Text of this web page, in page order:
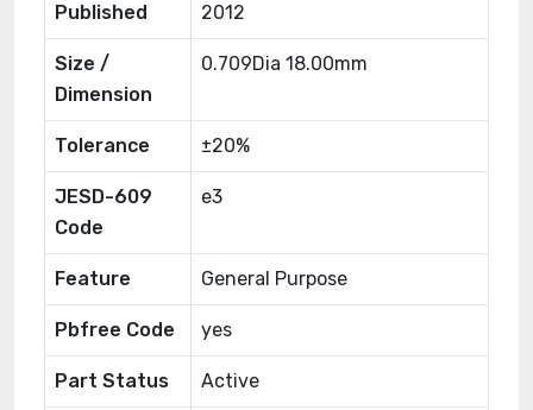
Published 2012
Size /
Dimension
0.709Dia 18.00mm
Tolerance ±20%
JESD-609
Code
e3
Feature General Purpose
Pbfree Code yes
Part Status Active